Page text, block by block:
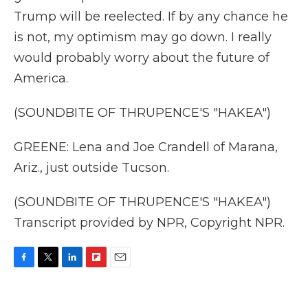
Trump will be reelected. If by any chance he
is not, my optimism may go down. I really
would probably worry about the future of
America.
(SOUNDBITE OF THRUPENCE'S "HAKEA")
GREENE: Lena and Joe Crandell of Marana,
Ariz., just outside Tucson.
(SOUNDBITE OF THRUPENCE'S "HAKEA")
Transcript provided by NPR, Copyright NPR.